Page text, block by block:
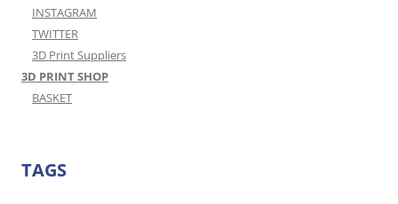
INSTAGRAM
TWITTER
3D Print Suppliers
3D PRINT SHOP
BASKET
TAGS